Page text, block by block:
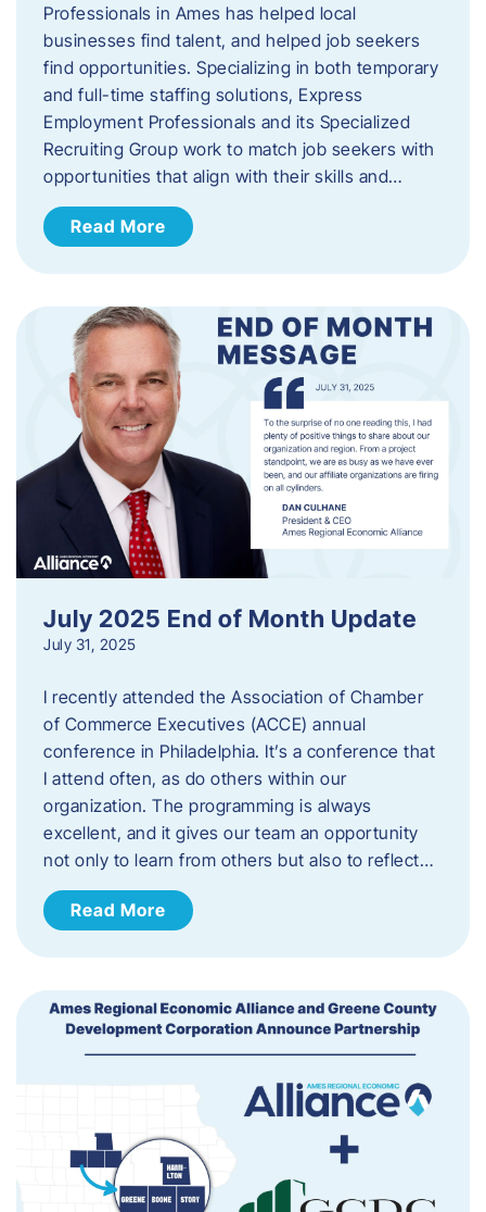
Professionals in Ames has helped local
businesses find talent, and helped job seekers
find opportunities. Specializing in both temporary
and full-time staffing solutions, Express
Employment Professionals and its Specialized
Recruiting Group work to match job seekers with
opportunities that align with their skills and…
Read More
July 2025 End of Month Update
July 31, 2025
I recently attended the Association of Chamber
of Commerce Executives (ACCE) annual
conference in Philadelphia. It’s a conference that
I attend often, as do others within our
organization. The programming is always
excellent, and it gives our team an opportunity
not only to learn from others but also to reflect…
Read More